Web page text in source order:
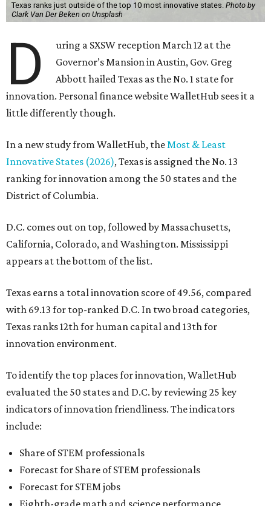
Texas ranks just outside of the top 10 most innovative states. Photo by
Clark Van Der Beken on Unsplash
D
uring a SXSW reception March 12 at the
Governor’s Mansion in Austin, Gov. Greg
Abbott hailed Texas as the No. 1 state for
innovation. Personal finance website WalletHub sees it a
little differently though.
In a new study from WalletHub, theMost & Least
Innovative States (2026), Texas is assigned the No. 13
ranking for innovation among the 50 states and the
District of Columbia.
D.C. comes out on top, followed by Massachusetts,
California, Colorado, and Washington. Mississippi
appears at the bottom of the list.
Texas earns a total innovation score of 49.56, compared
with 69.13 for top-ranked D.C. In two broad categories,
Texas ranks 12th for human capital and 13th for
innovation environment.
To identify the top places for innovation, WalletHub
evaluated the 50 states and D.C. by reviewing 25 key
indicators of innovation friendliness. The indicators
include:
Share of STEM professionals
Forecast for Share of STEM professionals
Forecast for STEM jobs
Eighth-grade math and science performance